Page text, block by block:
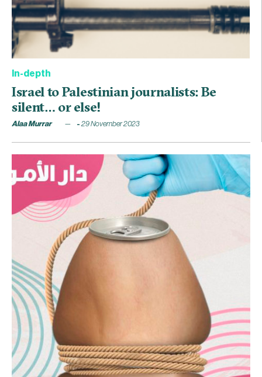
In-depth
Israel to Palestinian journalists: Be
silent… or else!
Alaa Murrar 29 November 2023